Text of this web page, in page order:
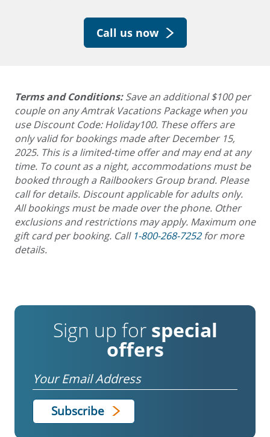
Call us now
Terms and Conditions:Save an additional $100 per
couple on any Amtrak Vacations Package when you
use Discount Code: Holiday100. These offers are
only valid for bookings made after December 15,
2025. This is a limited-time offer and may end at any
time. To count as a night, accommodations must be
booked through a Railbookers Group brand. Please
call for details. Discount applicable for adults only.
All bookings must be made over the phone. Other
exclusions and restrictions may apply. Maximum one
gift card per booking. Call 1-800-268-7252for more
details.
Sign up for special
offers
Email